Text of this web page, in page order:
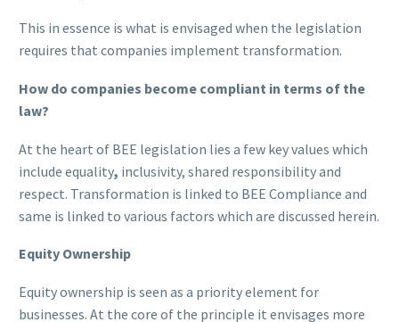
This in essence is what is envisaged when the legislation
requires that companies implement transformation.
How do companies become compliant in terms of the
law?
At the heart of BEE legislation lies a few key values which
include equality, inclusivity, shared responsibility and
respect. Transformation is linked to BEE Compliance and
same is linked to various factors which are discussed herein.
Equity Ownership
Equity ownership is seen as a priority element for
businesses. At the core of the principle it envisages more